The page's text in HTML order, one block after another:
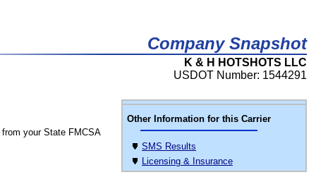
Company Snapshot
K & H HOTSHOTS LLC
USDOT Number: 1544291
Other Information for this Carrier
SMS Results
Licensing & Insurance
from your State FMCSA